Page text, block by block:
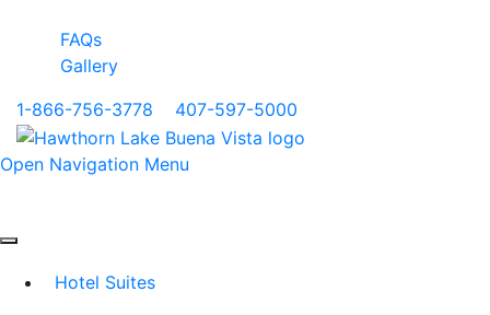
FAQs
Gallery
1-866-756-3778
407-597-5000
Open Navigation Menu
Hotel Suites